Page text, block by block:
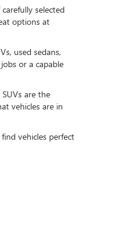
selected
options at
used sedans,
or a capable
are the
vehicles are in
vehicles perfect